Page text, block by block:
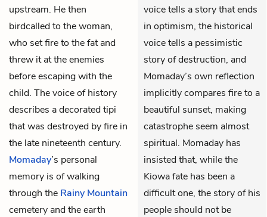
upstream. He then
birdcalled to the woman,
who set fire to the fat and
threw it at the enemies
before escaping with the
child. The voice of history
describes a decorated tipi
that was destroyed by fire in
the late nineteenth century.
Momaday’s personal
memory is of walking
through the Rainy Mountain
cemetery and the earth
voice tells a story that ends
in optimism, the historical
voice tells a pessimistic
story of destruction, and
Momaday’s own reflection
implicitly compares fire to a
beautiful sunset, making
catastrophe seem almost
spiritual. Momaday has
insisted that, while the
Kiowa fate has been a
difficult one, the story of his
people should not be